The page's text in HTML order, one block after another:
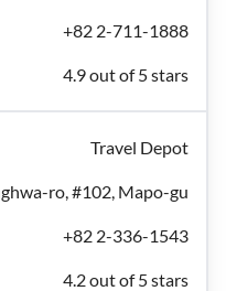
+82 2-711-1888
4.9 out of 5 stars
Travel Depot
ro, #102, Mapo-gu
+82 2-336-1543
4.2 out of 5 stars